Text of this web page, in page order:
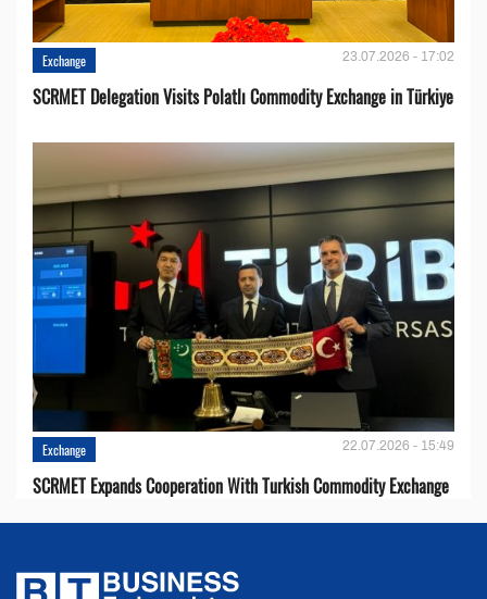
Exchange 23.07.2026 - 17:02
SCRMET Delegation Visits Polatlı Commodity Exchange in Türkiye
Exchange 22.07.2026 - 15:49
SCRMET Expands Cooperation With Turkish Commodity Exchange